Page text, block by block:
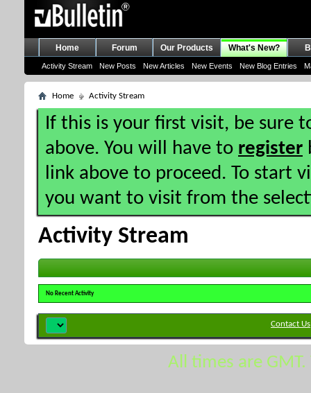
Home Forum Our Products What's New?
Activity Stream New Posts New Articles New Events New Blog Entries
Home Activity Stream
If this is your first visit, be sure
above. You will have to register
link above to proceed. To start
you want to visit from the
Activity Stream
No Recent Activity
Contact Us
All times are